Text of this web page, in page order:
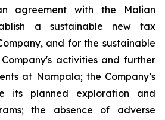
agreement with the Malian
a sustainable new tax
and for the sustainable
activities and further
at Nampala; the Company’s
its planned exploration and
the absence of adverse